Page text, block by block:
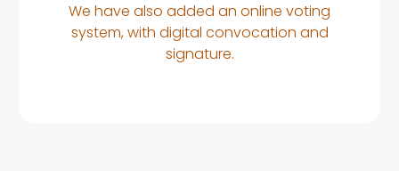
We have also added an online voting
system, with digital convocation and
signature.